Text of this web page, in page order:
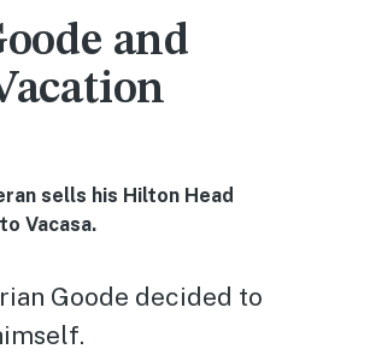
and
sells his Hilton Head
Vacasa.
Goode decided to